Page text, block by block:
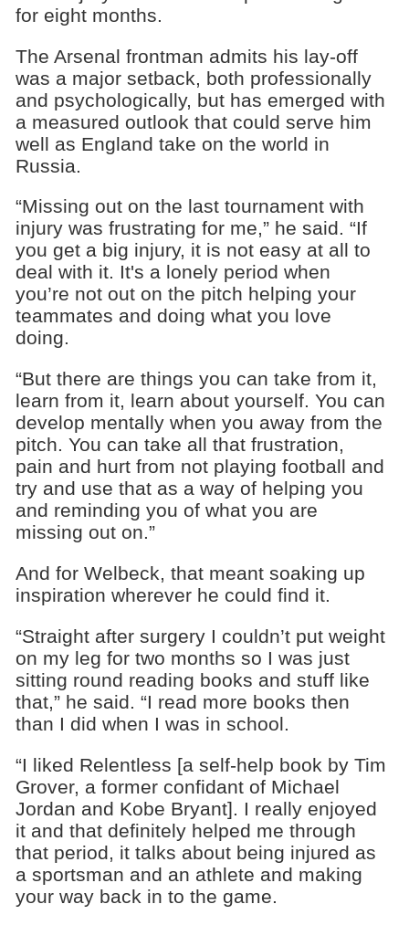
for eight months.
The Arsenal frontman admits his lay-off
was a major setback, both professionally
and psychologically, but has emerged with
a measured outlook that could serve him
well as England take on the world in
Russia.
“Missing out on the last tournament with
injury was frustrating for me,” he said. “If
you get a big injury, it is not easy at all to
deal with it. It's a lonely period when
you’re not out on the pitch helping your
teammates and doing what you love
doing.
“But there are things you can take from it,
learn from it, learn about yourself. You can
develop mentally when you away from the
pitch. You can take all that frustration,
pain and hurt from not playing football and
try and use that as a way of helping you
and reminding you of what you are
missing out on.”
And for Welbeck, that meant soaking up
inspiration wherever he could find it.
“Straight after surgery I couldn’t put weight
on my leg for two months so I was just
sitting round reading books and stuff like
that,” he said. “I read more books then
than I did when I was in school.
“I liked Relentless [a self-help book by Tim
Grover, a former confidant of Michael
Jordan and Kobe Bryant]. I really enjoyed
it and that definitely helped me through
that period, it talks about being injured as
a sportsman and an athlete and making
your way back in to the game.